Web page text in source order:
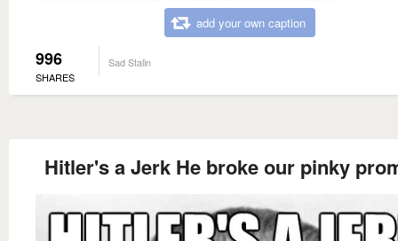
add your own caption
996
SHARES
Sad Stalin
Hitler's a Jerk He broke our pinky